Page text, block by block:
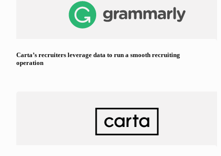
Carta’s recruiters leverage data to run a smooth recruiting
operation